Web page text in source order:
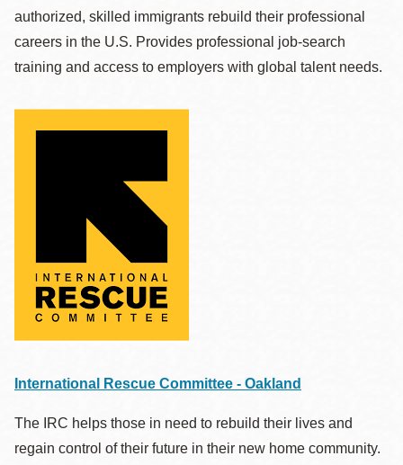
authorized, skilled immigrants rebuild their professional
careers in the U.S. Provides professional job-search
training and access to employers with global talent needs.
International Rescue Committee - Oakland
The IRC helps those in need to rebuild their lives and
regain control of their future in their new home community.